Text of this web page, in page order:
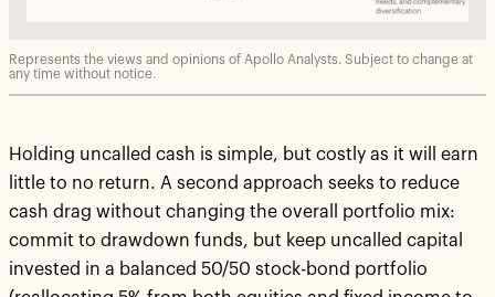
Represents the views and opinions of Apollo Analysts. Subject to change at
any time without notice.
Holding uncalled cash is simple, but costly as it will earn
little to no return. A second approach seeks to reduce
cash drag without changing the overall portfolio mix:
commit to drawdown funds, but keep uncalled capital
invested in a balanced 50/50 stock-bond portfolio